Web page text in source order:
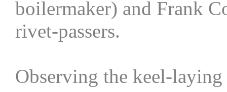
boilermaker) and Frank
rivet-passers.
Observing the keel-